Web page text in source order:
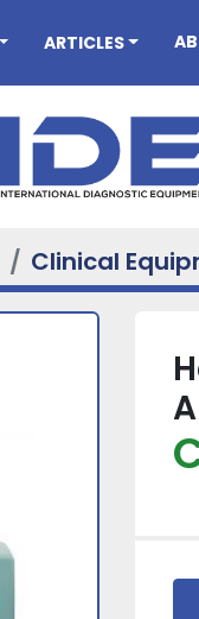
ARTICLES
Clinical